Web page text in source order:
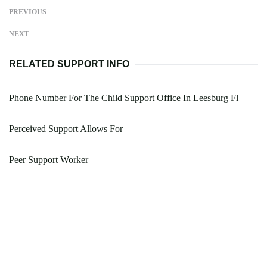
PREVIOUS
NEXT
RELATED SUPPORT INFO
Phone Number For The Child Support Office In Leesburg Fl
Perceived Support Allows For
Peer Support Worker